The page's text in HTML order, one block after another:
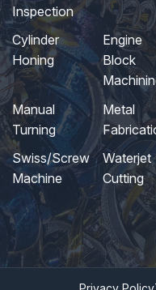
Inspection
Cylinder
Honing
Engine
Block
Manual
Turning
Metal
Swiss/Screw
Machine
Waterjet
Cutting